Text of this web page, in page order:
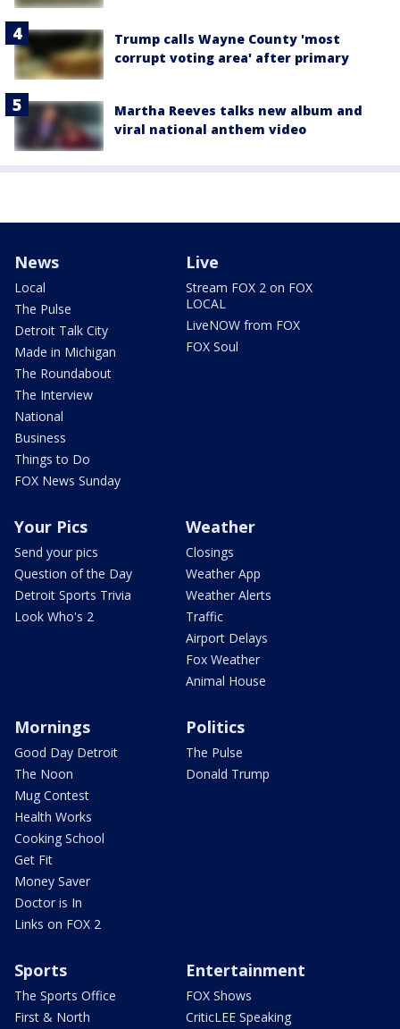
Trump calls Wayne County 'most
corrupt voting area' after primary
Martha Reeves talks new album and
viral national anthem video
News
Local
The Pulse
Detroit Talk City
Made in Michigan
The Roundabout
The Interview
National
Business
Things to Do
FOX News Sunday
Live
Stream FOX 2 on FOX
LOCAL
LiveNOW from FOX
FOX Soul
Your Pics
Send your pics
Question of the Day
Detroit Sports Trivia
Look Who's 2
Weather
Closings
Weather App
Weather Alerts
Traffic
Airport Delays
Fox Weather
Animal House
Mornings
Good Day Detroit
The Noon
Mug Contest
Health Works
Cooking School
Get Fit
Money Saver
Doctor is In
Links on FOX 2
Politics
The Pulse
Donald Trump
Sports
The Sports Office
First & North
Entertainment
FOX Shows
CriticLEE Speaking